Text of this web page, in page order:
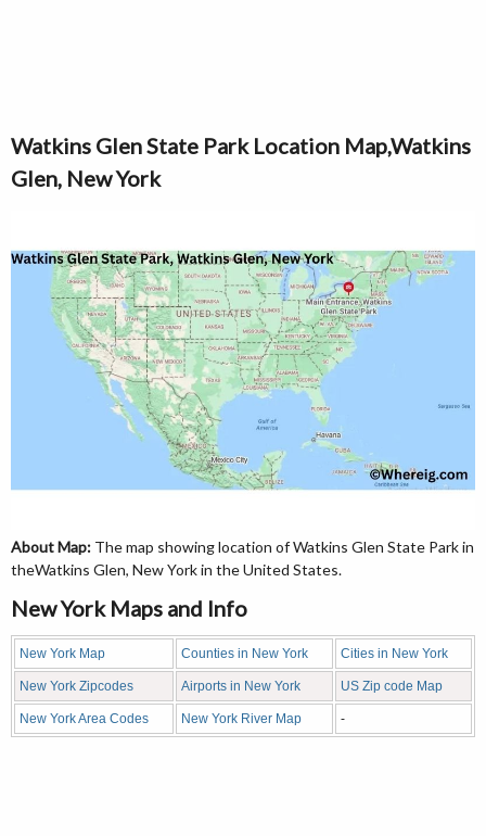
Watkins Glen State Park Location Map,Watkins
Glen, New York
About Map: The map showing location of Watkins Glen State Park in
theWatkins Glen, New York in the United States.
New York Maps and Info
New York Map Counties in New York Cities in New York
New York Zipcodes Airports in New York US Zip code Map
New York Area Codes New York River Map -